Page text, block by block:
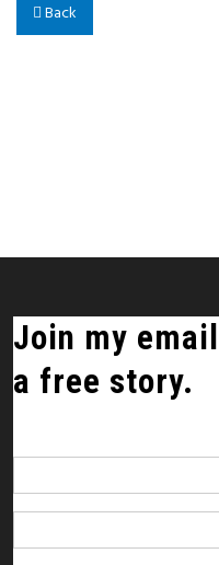
Back
Join my
a free story.